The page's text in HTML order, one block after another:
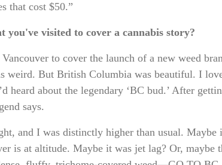
that cost $50.”
you've visited to cover a cannabis story?
to cover the launch of a new weed
weird. But British Columbia was beautiful. I
about the legendary ‘BC bud.’ After
says.
and I was distinctly higher than usual. Maybe
is at altitude. Maybe it was jet lag? Or, maybe